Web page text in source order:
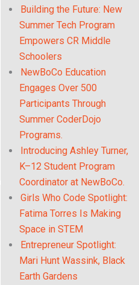
Building the Future: New
Summer Tech Program
Empowers CR Middle
Schoolers
NewBoCo Education
Engages Over 500
Participants Through
Summer CoderDojo
Programs.
Introducing Ashley Turner,
K–12 Student Program
Coordinator at NewBoCo.
Girls Who Code Spotlight:
Fatima Torres Is Making
Space in STEM
Entrepreneur Spotlight:
Mari Hunt Wassink, Black
Earth Gardens